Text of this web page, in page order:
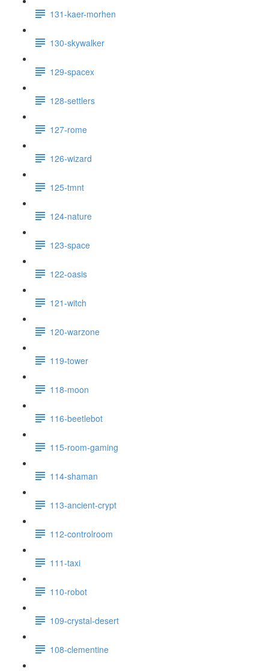
131-kaer-morhen
130-skywalker
129-spacex
128-settlers
127-rome
126-wizard
125-tmnt
124-nature
123-space
122-oasis
121-witch
120-warzone
119-tower
118-moon
116-beetlebot
115-room-gaming
114-shaman
113-ancient-crypt
112-controlroom
111-taxi
110-robot
109-crystal-desert
108-clementine